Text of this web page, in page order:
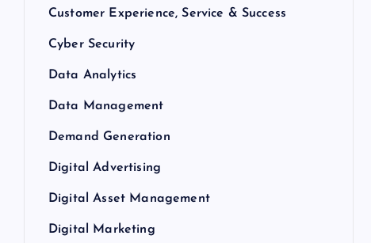
Customer Experience, Service & Success
Cyber Security
Data Analytics
Data Management
Demand Generation
Digital Advertising
Digital Asset Management
Digital Marketing